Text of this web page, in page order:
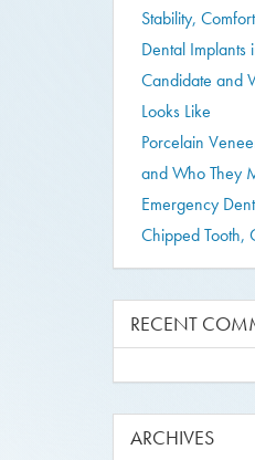
Stability,
Dental
Candidate and
Looks Like
Porcelain
and Who They
Emergency
Chipped Tooth,
RECENT
ARCHIVES